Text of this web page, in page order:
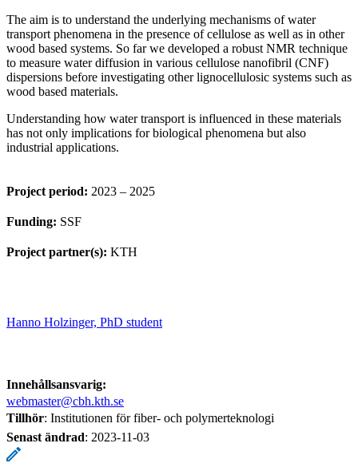
The aim is to understand the underlying mechanisms of water
transport phenomena in the presence of cellulose as well as in other
wood based systems. So far we developed a robust NMR technique
to measure water diffusion in various cellulose nanofibril (CNF)
dispersions before investigating other lignocellulosic systems such as
wood based materials.
Understanding how water transport is influenced in these materials
has not only implications for biological phenomena but also
industrial applications.
Project period: 2023 – 2025
Funding: SSF
Project partner(s): KTH
Hanno Holzinger, PhD student
Innehållsansvarig:
webmaster@cbh.kth.se
Tillhör: Institutionen för fiber- och polymerteknologi
Senast ändrad: 2023-11-03